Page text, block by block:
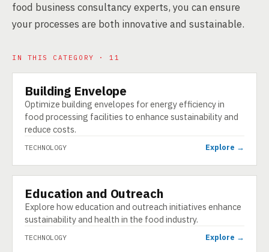
food business consultancy experts, you can ensure
your processes are both innovative and sustainable.
IN THIS CATEGORY · 11
TECHNOLOGY
Building Envelope
Optimize building envelopes for energy efficiency in
food processing facilities to enhance sustainability and
reduce costs.
TECHNOLOGY Explore →
TECHNOLOGY
Education and Outreach
Explore how education and outreach initiatives enhance
sustainability and health in the food industry.
TECHNOLOGY Explore →